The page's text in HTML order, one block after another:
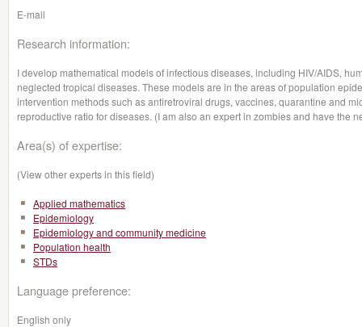
E-mail
Research information:
I develop mathematical models of infectious diseases, including HIV/AIDS,
neglected tropical diseases. These models are in the areas of population
intervention methods such as antiretroviral drugs, vaccines, quarantine and
reproductive ratio for diseases. (I am also an expert in zombies and have the
Area(s) of expertise:
(View other experts in this field)
Applied mathematics
Epidemiology
Epidemiology and community medicine
Population health
STDs
Language preference:
English only